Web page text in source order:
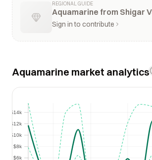
REGIONAL GUIDE
Aquamarine from Shigar
Sign in to contribute
Aquamarine market analytics
$6k
$8k
$10k
$12k
$14k
$6k
$8k
$10k